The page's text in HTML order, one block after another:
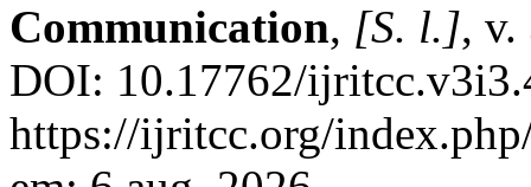
Communication, [S. l.], v.
DOI: 10.17762/
https://ijritcc.org/